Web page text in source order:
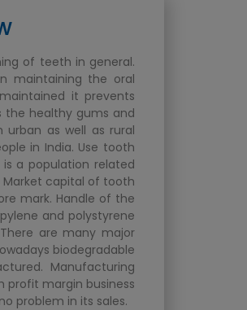
of teeth in general.
maintaining the oral
it prevents
the healthy gums and
urban as well as rural
in India. Use tooth
is a population related
Market capital of tooth
mark. Handle of the
and polystyrene
are many major
biodegradable
Manufacturing
profit margin business
problem in its sales.